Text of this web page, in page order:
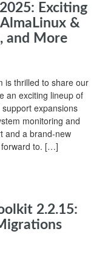
Exciting
&
and More
is thrilled to share our
an exciting lineup of
expansions
monitoring and
and a brand-new
forward to. […]
2.2.15: